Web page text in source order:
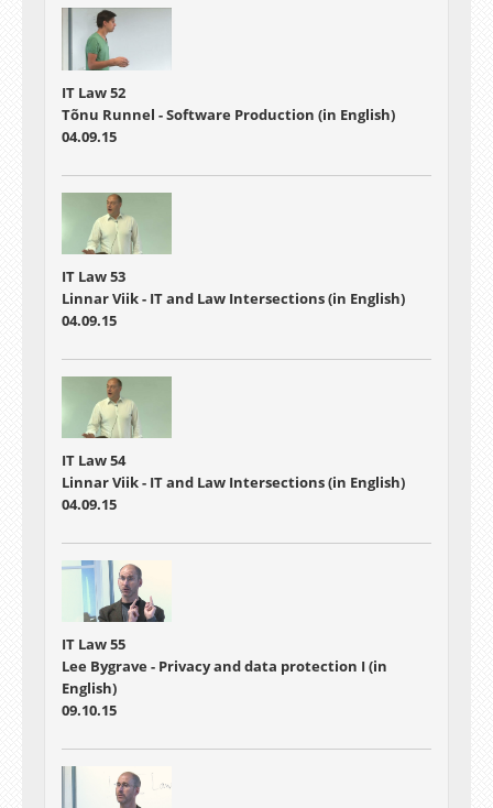
IT Law 52
Tõnu Runnel - Software Production (in English)
04.09.15
IT Law 53
Linnar Viik - IT and Law Intersections (in English)
04.09.15
IT Law 54
Linnar Viik - IT and Law Intersections (in English)
04.09.15
IT Law 55
Lee Bygrave - Privacy and data protection I (in
English)
09.10.15